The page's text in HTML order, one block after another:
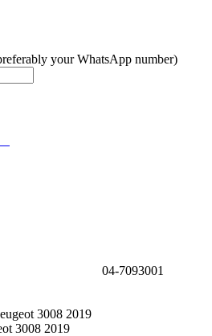
your WhatsApp number)
04-7093001
3008 2019
3008 2019